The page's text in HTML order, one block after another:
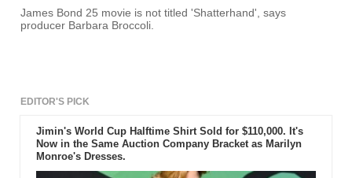
James Bond 25 movie is not titled 'Shatterhand', says
producer Barbara Broccoli.
EDITOR'S PICK
Jimin's World Cup Halftime Shirt Sold for $110,000. It's
Now in the Same Auction Company Bracket as Marilyn
Monroe's Dresses.